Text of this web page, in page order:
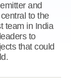
and
to the
team in India
to
that could